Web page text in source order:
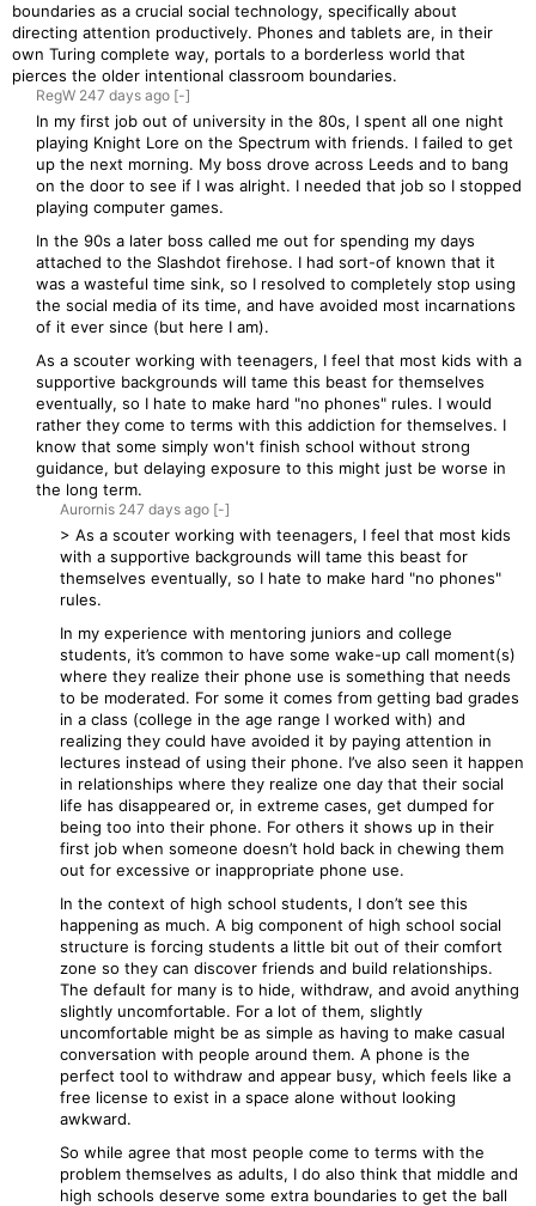
boundaries as a crucial social technology, specifically about
directing attention productively. Phones and tablets are, in their
own Turing complete way, portals to a borderless world that
pierces the older intentional classroom boundaries.
RegW 247 days ago [-]
In my first job out of university in the 80s, I spent all one night
playing Knight Lore on the Spectrum with friends. I failed to get
up the next morning. My boss drove across Leeds and to bang
on the door to see if I was alright. I needed that job so I stopped
playing computer games.
In the 90s a later boss called me out for spending my days
attached to the Slashdot firehose. I had sort-of known that it
was a wasteful time sink, so I resolved to completely stop using
the social media of its time, and have avoided most incarnations
of it ever since (but here I am).
As a scouter working with teenagers, I feel that most kids with a
supportive backgrounds will tame this beast for themselves
eventually, so I hate to make hard "no phones" rules. I would
rather they come to terms with this addiction for themselves. I
know that some simply won't finish school without strong
guidance, but delaying exposure to this might just be worse in
the long term.
Aurornis 247 days ago [-]
> As a scouter working with teenagers, I feel that most kids
with a supportive backgrounds will tame this beast for
themselves eventually, so I hate to make hard "no phones"
rules.
In my experience with mentoring juniors and college
students, it’s common to have some wake-up call moment(s)
where they realize their phone use is something that needs
to be moderated. For some it comes from getting bad grades
in a class (college in the age range I worked with) and
realizing they could have avoided it by paying attention in
lectures instead of using their phone. I’ve also seen it happen
in relationships where they realize one day that their social
life has disappeared or, in extreme cases, get dumped for
being too into their phone. For others it shows up in their
first job when someone doesn’t hold back in chewing them
out for excessive or inappropriate phone use.
In the context of high school students, I don’t see this
happening as much. A big component of high school social
structure is forcing students a little bit out of their comfort
zone so they can discover friends and build relationships.
The default for many is to hide, withdraw, and avoid anything
slightly uncomfortable. For a lot of them, slightly
uncomfortable might be as simple as having to make casual
conversation with people around them. A phone is the
perfect tool to withdraw and appear busy, which feels like a
free license to exist in a space alone without looking
awkward.
So while agree that most people come to terms with the
problem themselves as adults, I do also think that middle and
high schools deserve some extra boundaries to get the ball